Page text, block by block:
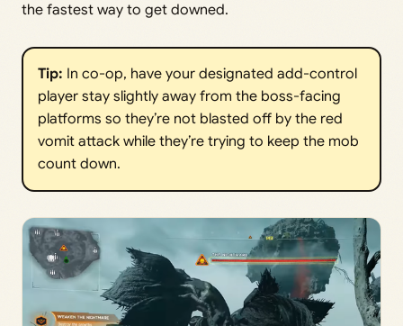
the fastest way to get downed.
Tip: In co-op, have your designated add-control
player stay slightly away from the boss-facing
platforms so they’re not blasted off by the red
vomit attack while they’re trying to keep the mob
count down.